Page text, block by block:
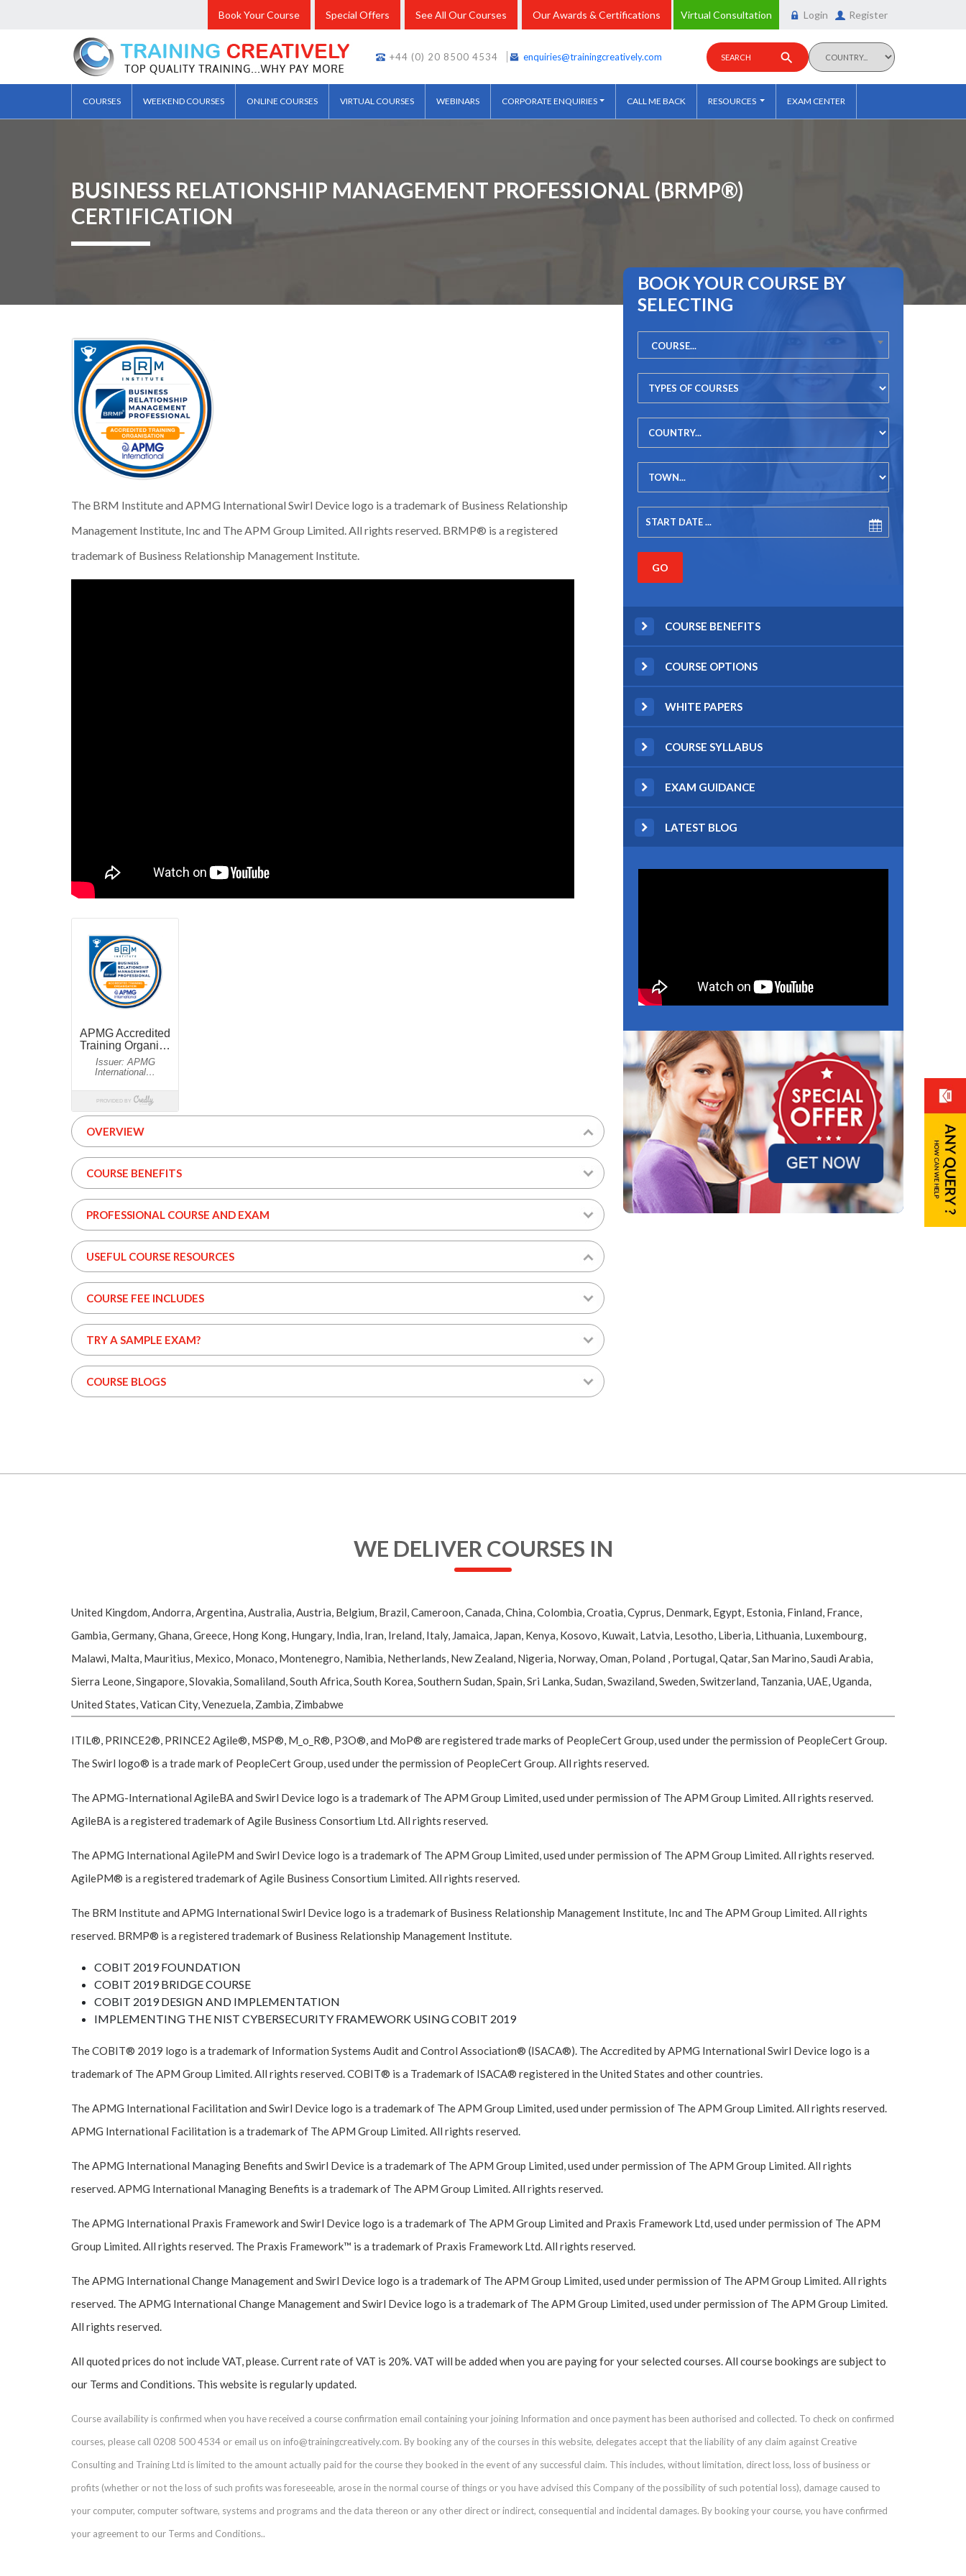
Book Your Course Special Offers See All Our Courses Our Awards & Certifications Virtual Consultation Login Register
+44 (0) 20 8500 4534 enquiries@trainingcreatively.com SEARCH
COURSES WEEKEND COURSES ONLINE COURSES VIRTUAL COURSES WEBINARS CORPORATE ENQUIRIES CALL ME BACK RESOURCES EXAM CENTER
BUSINESS RELATIONSHIP MANAGEMENT PROFESSIONAL (BRMP®)
CERTIFICATION
The BRM Institute and APMG International Swirl Device logo is a trademark of Business Relationship
Management Institute, Inc and The APM Group Limited. All rights reserved. BRMP® is a registered
trademark of Business Relationship Management Institute.
OVERVIEW
COURSE BENEFITS
PROFESSIONAL COURSE AND EXAM
USEFUL COURSE RESOURCES
COURSE FEE INCLUDES
TRY A SAMPLE EXAM?
COURSE BLOGS
BOOK YOUR COURSE BY
SELECTING
COURSE...
COURSE BENEFITS
COURSE OPTIONS
WHITE PAPERS
COURSE SYLLABUS
EXAM GUIDANCE
LATEST BLOG
WE DELIVER COURSES IN
United Kingdom, Andorra, Argentina, Australia, Austria, Belgium, Brazil, Cameroon, Canada, China, Colombia, Croatia, Cyprus, Denmark, Egypt, Estonia, Finland, France,
Gambia, Germany, Ghana, Greece, Hong Kong, Hungary, India, Iran, Ireland, Italy, Jamaica, Japan, Kenya, Kosovo, Kuwait, Latvia, Lesotho, Liberia, Lithuania, Luxembourg,
Malawi, Malta, Mauritius, Mexico, Monaco, Montenegro, Namibia, Netherlands, New Zealand, Nigeria, Norway, Oman, Poland , Portugal, Qatar, San Marino, Saudi Arabia,
Sierra Leone, Singapore, Slovakia, Somaliland, South Africa, South Korea, Southern Sudan, Spain, Sri Lanka, Sudan, Swaziland, Sweden, Switzerland, Tanzania, UAE, Uganda,
United States, Vatican City, Venezuela, Zambia, Zimbabwe
ITIL®, PRINCE2®, PRINCE2 Agile®, MSP®, M_o_R®, P3O®, and MoP® are registered trade marks of PeopleCert Group, used under the permission of PeopleCert Group.
The Swirl logo® is a trade mark of PeopleCert Group, used under the permission of PeopleCert Group. All rights reserved.
The APMG-International AgileBA and Swirl Device logo is a trademark of The APM Group Limited, used under permission of The APM Group Limited. All rights reserved.
AgileBA is a registered trademark of Agile Business Consortium Ltd. All rights reserved.
The APMG International AgilePM and Swirl Device logo is a trademark of The APM Group Limited, used under permission of The APM Group Limited. All rights reserved.
AgilePM® is a registered trademark of Agile Business Consortium Limited. All rights reserved.
The BRM Institute and APMG International Swirl Device logo is a trademark of Business Relationship Management Institute, Inc and The APM Group Limited. All rights
reserved. BRMP® is a registered trademark of Business Relationship Management Institute.
COBIT 2019 FOUNDATION
COBIT 2019 BRIDGE COURSE
COBIT 2019 DESIGN AND IMPLEMENTATION
IMPLEMENTING THE NIST CYBERSECURITY FRAMEWORK USING COBIT 2019
The COBIT® 2019 logo is a trademark of Information Systems Audit and Control Association® (ISACA®). The Accredited by APMG International Swirl Device logo is a
trademark of The APM Group Limited. All rights reserved. COBIT® is a Trademark of ISACA® registered in the United States and other countries.
The APMG International Facilitation and Swirl Device logo is a trademark of The APM Group Limited, used under permission of The APM Group Limited. All rights reserved.
APMG International Facilitation is a trademark of The APM Group Limited. All rights reserved.
The APMG International Managing Benefits and Swirl Device is a trademark of The APM Group Limited, used under permission of The APM Group Limited. All rights
reserved. APMG International Managing Benefits is a trademark of The APM Group Limited. All rights reserved.
The APMG International Praxis Framework and Swirl Device logo is a trademark of The APM Group Limited and Praxis Framework Ltd, used under permission of The APM
Group Limited. All rights reserved. The Praxis Framework™ is a trademark of Praxis Framework Ltd. All rights reserved.
The APMG International Change Management and Swirl Device logo is a trademark of The APM Group Limited, used under permission of The APM Group Limited. All rights
reserved. The APMG International Change Management and Swirl Device logo is a trademark of The APM Group Limited, used under permission of The APM Group Limited.
All rights reserved.
All quoted prices do not include VAT, please. Current rate of VAT is 20%. VAT will be added when you are paying for your selected courses. All course bookings are subject to
our Terms and Conditions. This website is regularly updated.
Course availability is confirmed when you have received a course confirmation email containing your joining Information and once payment has been authorised and collected. To check on confirmed
courses, please call 0208 500 4534 or email us on info@trainingcreatively.com. By booking any of the courses in this website, delegates accept that the liability of any claim against Creative
Consulting and Training Ltd is limited to the amount actually paid for the course they booked in the event of any successful claim. This includes, without limitation, direct loss, loss of business or
profits (whether or not the loss of such profits was foreseeable, arose in the normal course of things or you have advised this Company of the possibility of such potential loss), damage caused to
your computer, computer software, systems and programs and the data thereon or any other direct or indirect, consequential and incidental damages. By booking your course, you have confirmed
your agreement to our Terms and Conditions..